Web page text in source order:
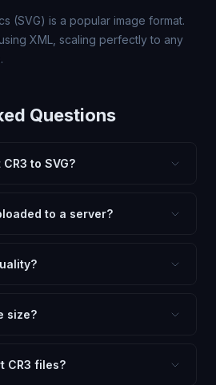
(SVG) is a popular image format.
XML, scaling perfectly to any
Questions
to SVG?
many CR3 files to SVG as you
to a server?
Your images never leave your
files — great for web and
size?
be slower depending on your
CR3 files?